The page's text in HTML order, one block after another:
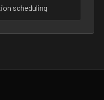
scheduling